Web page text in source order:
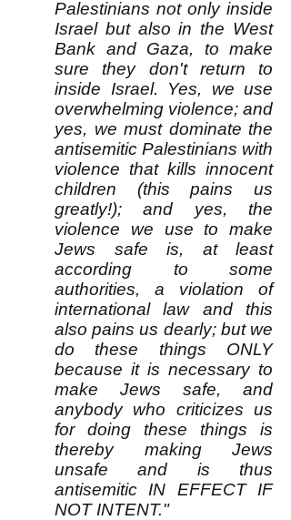
Palestinians not only inside
Israel but also in the West
Bank and Gaza, to make
sure they don't return to
inside Israel. Yes, we use
overwhelming violence; and
yes, we must dominate the
antisemitic Palestinians with
violence that kills innocent
children (this pains us
greatly!); and yes, the
violence we use to make
Jews safe is, at least
according to some
authorities, a violation of
international law and this
also pains us dearly; but we
do these things ONLY
because it is necessary to
make Jews safe, and
anybody who criticizes us
for doing these things is
thereby making Jews
unsafe and is thus
antisemitic IN EFFECT IF
NOT INTENT."